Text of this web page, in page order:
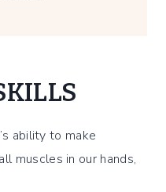
ability to make
muscles in our hands,